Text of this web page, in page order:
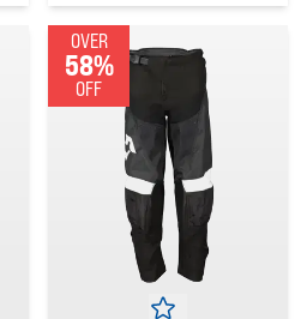
0out of 5 stars
OVER
58%
OFF